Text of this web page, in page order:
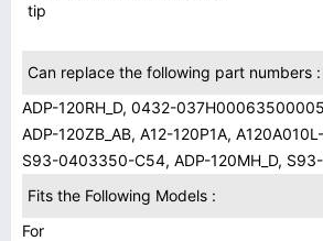
tip
Can replace the following part numbers :
ADP-120RH_D, 0432-
ADP-120ZB_AB, A12-120P1A,
S93-0403350-C54, ADP-120MH_D,
Fits the Following Models :
For